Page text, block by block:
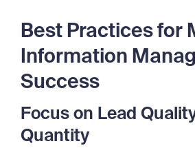
Best Practices for
Information
Success
Focus on Lead
Quantity